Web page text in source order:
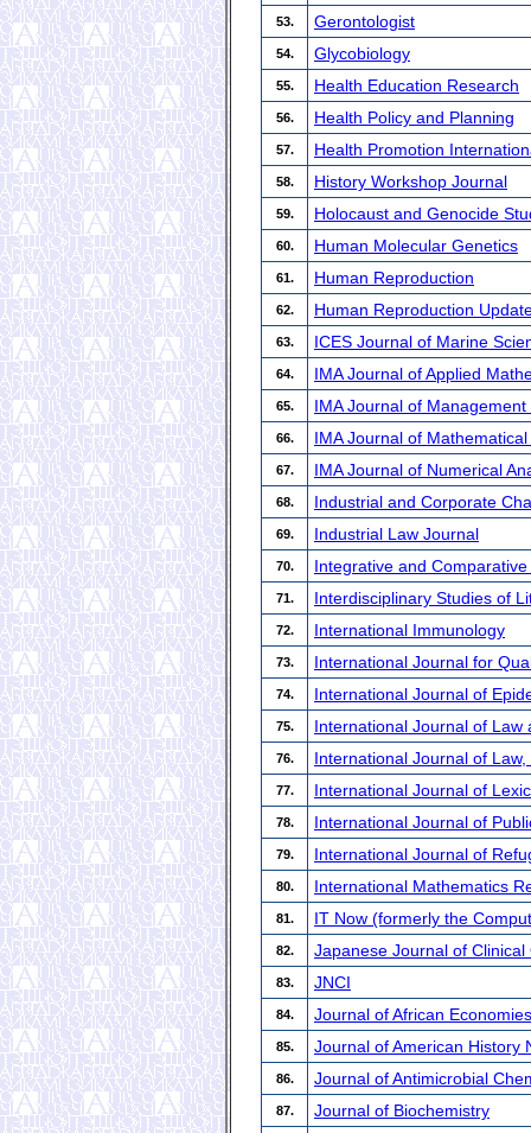
53. Gerontologist
54. Glycobiology
55. Health Education Research
56. Health Policy and Planning
57. Health Promotion
58. History Workshop Journal
59. Holocaust and Genocide
60. Human Molecular Genetics
61. Human Reproduction
62. Human Reproduction
63. ICES Journal of Marine
64. IMA Journal of Applied
65. IMA Journal of
66. IMA Journal of
67. IMA Journal of Numerical
68. Industrial and Corporate
69. Industrial Law Journal
70. Integrative and Comparative
71. Interdisciplinary Studies of
72. International Immunology
73. International Journal for
74. International Journal of
75. International Journal of Law
76. International Journal of
77. International Journal of
78. International Journal of
79. International Journal of
80. International Mathematics
81. IT Now (formerly the
82. Japanese Journal of Clinical
83. JNCI
84. Journal of African Economies
85. Journal of American History
86. Journal of Antimicrobial
87. Journal of Biochemistry